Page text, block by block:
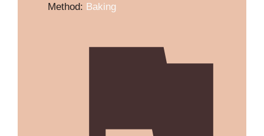
Method: Baking